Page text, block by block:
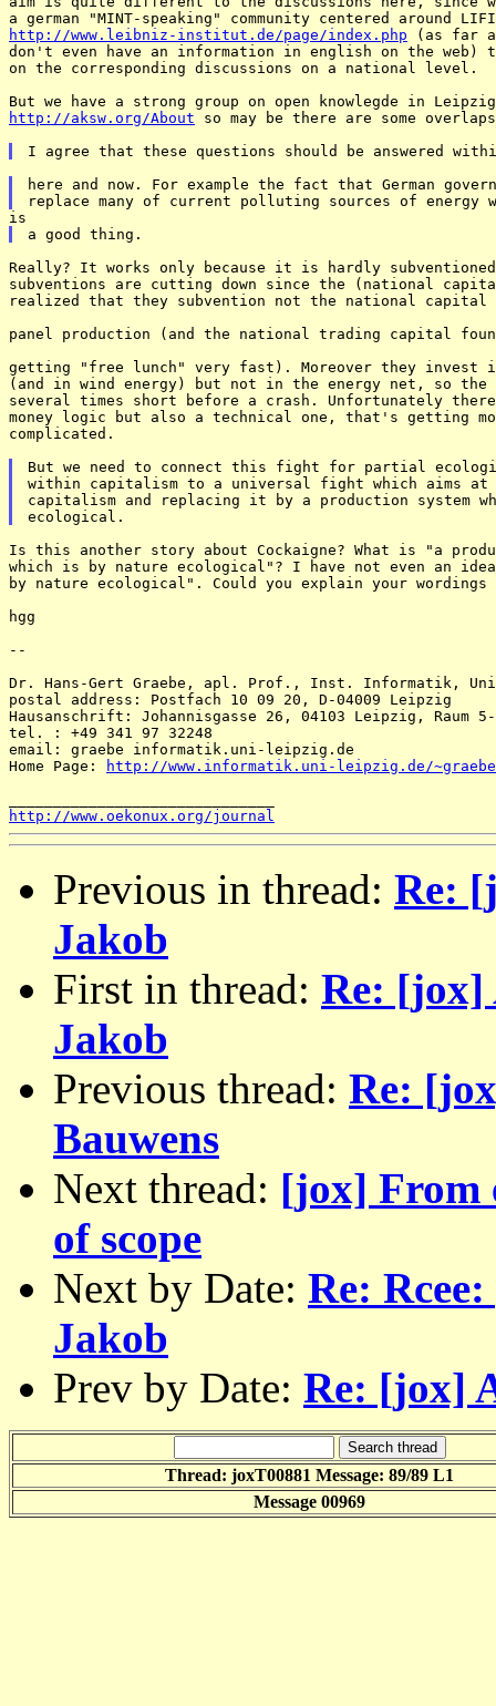
http://www.leibniz-institut.de/page/index.php (as far
don't even have an information in english on the web)
on the corresponding discussions on a national level.
http://aksw.org/About so may be there are some
here and now. For example the fact that German
Really? It works only because it is hardly
subventions are cutting down since the (national
realized that they subvention not the national capital
panel production (and the national trading capital
getting "free lunch" very fast). Moreover they invest
(and in wind energy) but not in the energy net, so
several times short before a crash. Unfortunately
money logic but also a technical one, that's getting
complicated.
But we need to connect this fight for partial
within capitalism to a universal fight which aims
capitalism and replacing it by a production system
Is this another story about Cockaigne? What is "a
which is by nature ecological"? I have not even an
by nature ecological". Could you explain your
hgg
--
Dr. Hans-Gert Graebe, apl. Prof., Inst. Informatik,
postal address: Postfach 10 09 20, D-04009 Leipzig
Hausanschrift: Johannisgasse 26, 04103 Leipzig, Raum
tel. : +49 341 97 32248
email: graebe informatik.uni-leipzig.de
Home Page:
http://www.informatik.uni-leipzig.de/~graebe
http://www.oekonux.org/journal
Previous in thread: Re:
Jakob
First in thread: Re: [jox]
Jakob
Previous thread: Re:
Bauwens
Next thread: [jox] From
of scope
Next by Date: Re:
Jakob
Prev by Date: Re: [jox]
Thread: joxT00881 Message: 89/89 L1
Message 00969